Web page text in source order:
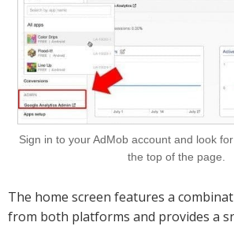
Sign in to your AdMob account and look
the top of the page.
The home screen features a
from both platforms and provides a